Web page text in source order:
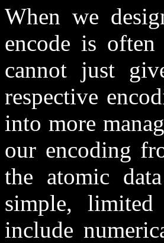
When we
encode is
cannot just
respective
into more
our encoding
the atomic
simple,
include